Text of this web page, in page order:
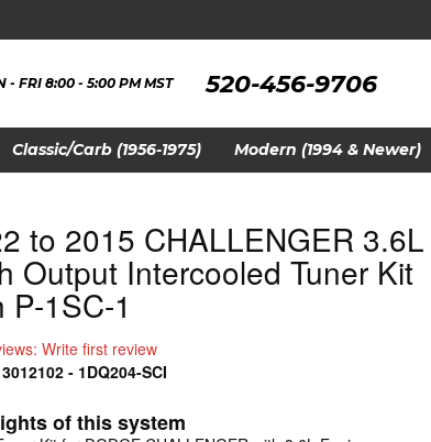
520-456-9706
- FRI 8:00 - 5:00 PM MST
Classic/Carb (1956-1975) Modern (1994 & Newer)
to 2015 CHALLENGER 3.6L
Output Intercooled Tuner Kit
P-1SC-1
Write first review
- 1DQ204-SCI
of this system